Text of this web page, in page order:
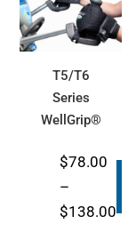
T5/T6
Series
WellGrip®
$78.00
–
$138.00